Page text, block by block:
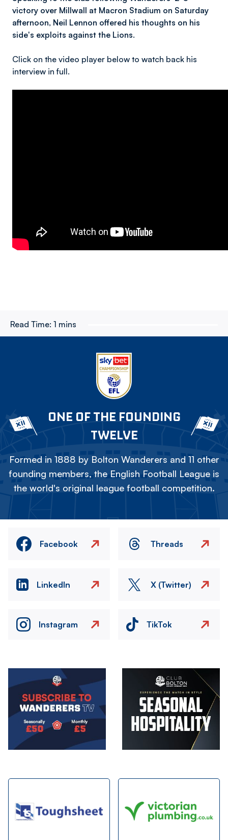
victory over Millwall at Macron Stadium on Saturday
afternoon, Neil Lennon offered his thoughts on his
side's exploits against the Lions.
Click on the video player below to watch back his
interview in full.
Read Time: 1 mins
ONE OF THE FOUNDING
TWELVE
Formed in 1888 by Bolton Wanderers and 11 other
founding members, the English Football League is
the world's original league football competition.
Facebook Threads
LinkedIn X (Twitter)
Instagram TikTok